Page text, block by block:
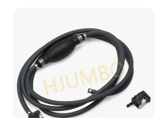
Marine & Port